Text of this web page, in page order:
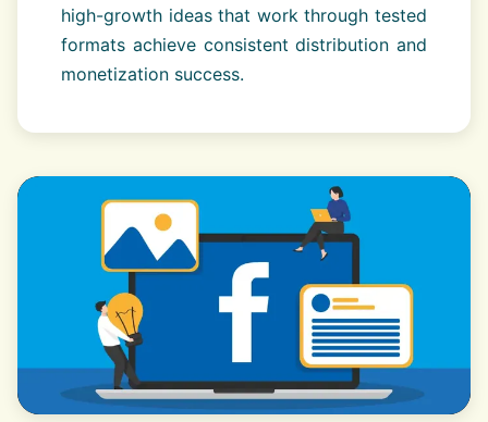
high-growth ideas that work through tested
formats achieve consistent distribution and
monetization success.